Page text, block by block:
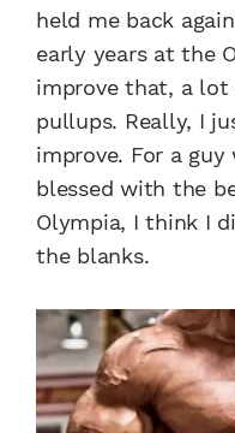
held me back
early years at the
improve that, a lot
pullups. Really, I
improve. For a
blessed with the
Olympia, I think I
the blanks.